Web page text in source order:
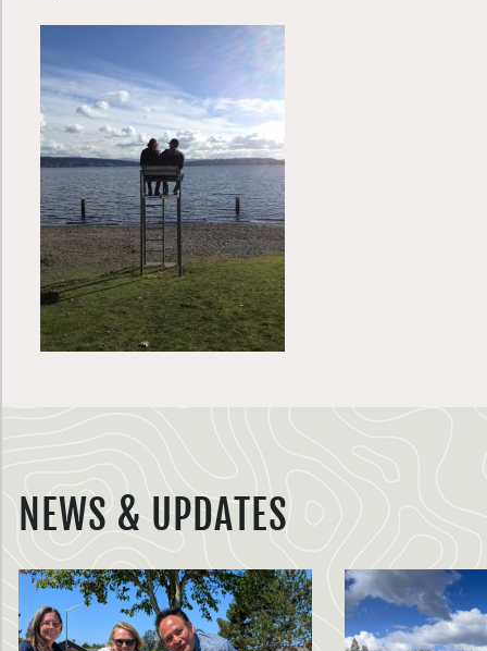
NEWS & UPDATES